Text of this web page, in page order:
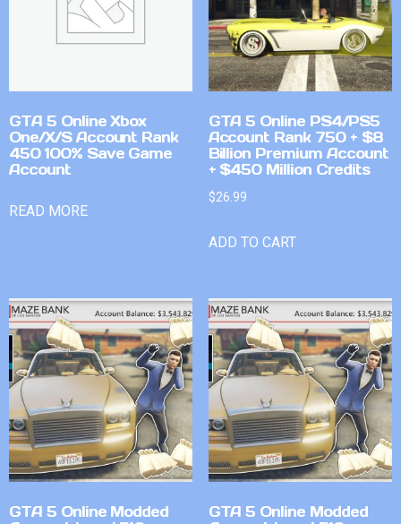
GTA 5 Online Xbox
One/X/S Account Rank
450 100% Save Game
Account
READ MORE
GTA 5 Online PS4/PS5
Account Rank 750 + $8
Billion Premium Account
+ $450 Million Credits
$26.99
ADD TO CART
GTA 5 Online Modded
GTA 5 Online Modded